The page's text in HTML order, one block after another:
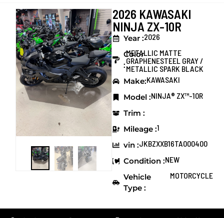
2026 KAWASAKI
NINJA ZX-10R
Year :2026
Color
:
METALLIC MATTE
GRAPHENESTEEL GRAY /
METALLIC SPARK BLACK
Make:KAWASAKI
Model :NINJA® ZX™-10R
Trim :
Mileage :1
vin :JKBZXXB16TA000400
Condition :NEW
Vehicle
Type :
MOTORCYCLE